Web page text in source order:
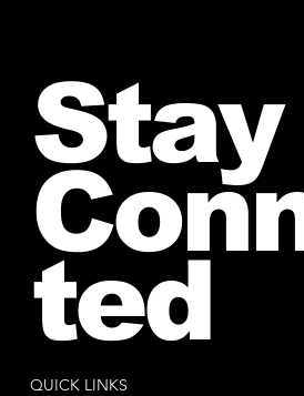
QUICK LINKS
Stay
ted